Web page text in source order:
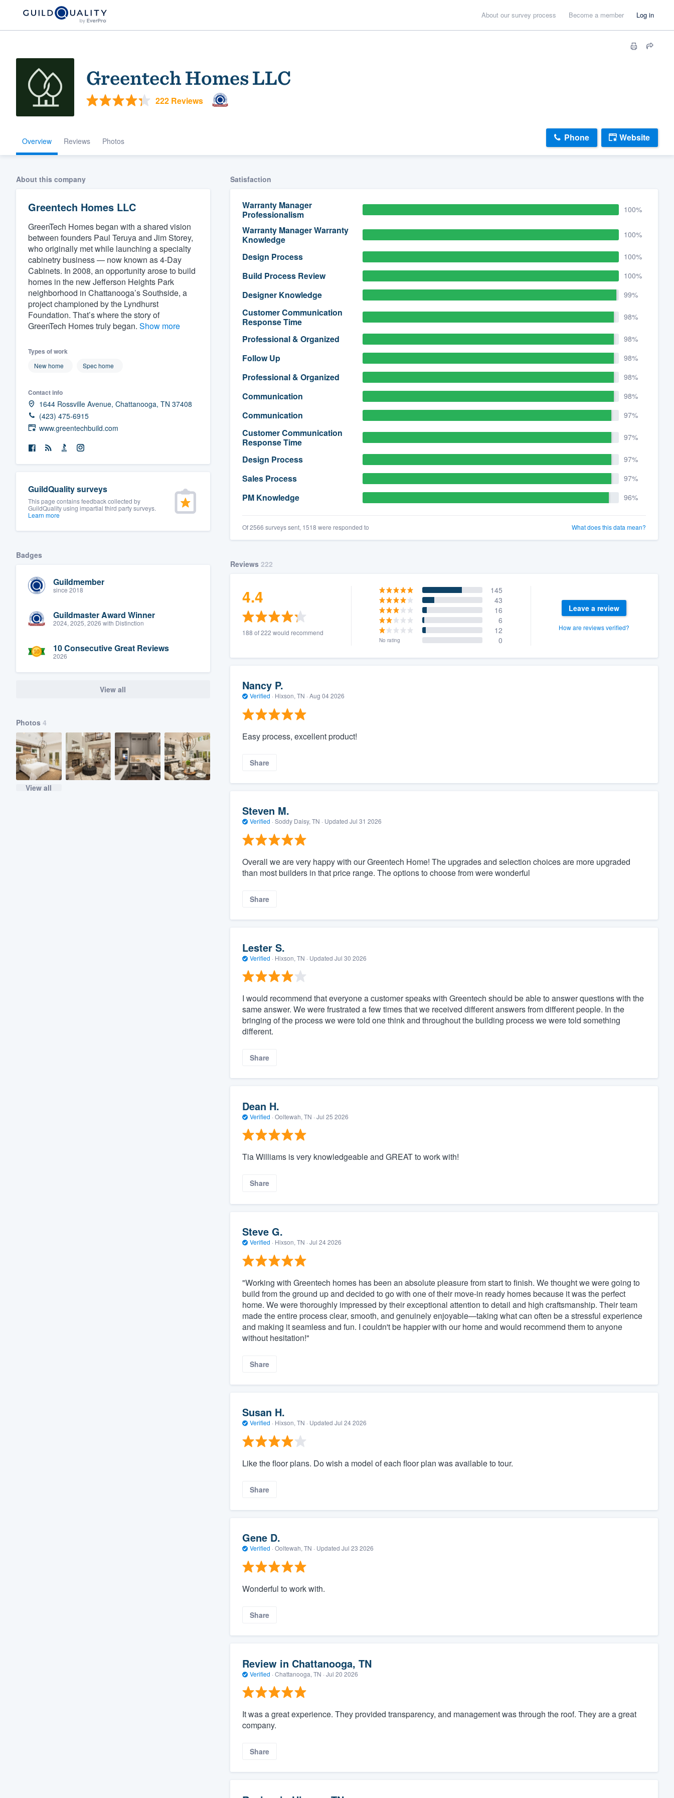
About our survey process Become a member Log in
Greentech Homes LLC
222 Reviews
Overview Reviews Photos Phone Website
About this company
Greentech Homes LLC
GreenTech Homes began with a shared vision
between founders Paul Teruya and Jim Storey,
who originally met while launching a specialty
cabinetry business — now known as 4-Day
Cabinets. In 2008, an opportunity arose to build
homes in the new Jefferson Heights Park
neighborhood in Chattanooga’s Southside, a
project championed by the Lyndhurst
Foundation. That’s where the story of
GreenTech Homes truly began. Show more
Types of work
New home Spec home
Contact info
1644 Rossville Avenue, Chattanooga, TN 37408
(423) 475-6915
www.greentechbuild.com
GuildQuality surveys
This page contains feedback collected by
GuildQuality using impartial third party surveys.
Learn more
Badges
Guildmember
since 2018
Guildmaster Award Winner
2024, 2025, 2026 with Distinction
10 Consecutive Great Reviews
2026
View all
Photos 4
View all
Satisfaction
Warranty Manager
Professionalism
100%
Warranty Manager Warranty
Knowledge
100%
Design Process 100%
Build Process Review 100%
Designer Knowledge 99%
Customer Communication
Response Time
98%
Professional & Organized 98%
Follow Up 98%
Professional & Organized 98%
Communication 98%
Communication 97%
Customer Communication
Response Time
97%
Design Process 97%
Sales Process 97%
PM Knowledge 96%
Of 2566 surveys sent, 1518 were responded to What does this data mean?
Reviews 222
4.4
188 of 222 would recommend
145
43
16
6
12
No rating 0
Leave a review
How are reviews verified?
Nancy P.
Verified · Hixson, TN · Aug 04 2026
Easy process, excellent product!
Share
Steven M.
Verified · Soddy Daisy, TN · Updated Jul 31 2026
Overall we are very happy with our Greentech Home! The upgrades and selection choices are more upgraded
than most builders in that price range. The options to choose from were wonderful
Share
Lester S.
Verified · Hixson, TN · Updated Jul 30 2026
I would recommend that everyone a customer speaks with Greentech should be able to answer questions with the
same answer. We were frustrated a few times that we received different answers from different people. In the
bringing of the process we were told one think and throughout the building process we were told something
different.
Share
Dean H.
Verified · Ooltewah, TN · Jul 25 2026
Tia Williams is very knowledgeable and GREAT to work with!
Share
Steve G.
Verified · Hixson, TN · Jul 24 2026
"Working with Greentech homes has been an absolute pleasure from start to finish. We thought we were going to
build from the ground up and decided to go with one of their move-in ready homes because it was the perfect
home. We were thoroughly impressed by their exceptional attention to detail and high craftsmanship. Their team
made the entire process clear, smooth, and genuinely enjoyable—taking what can often be a stressful experience
and making it seamless and fun. I couldn't be happier with our home and would recommend them to anyone
without hesitation!"
Share
Susan H.
Verified · Hixson, TN · Updated Jul 24 2026
Like the floor plans. Do wish a model of each floor plan was available to tour.
Share
Gene D.
Verified · Ooltewah, TN · Updated Jul 23 2026
Wonderful to work with.
Share
Review in Chattanooga, TN
Verified · Chattanooga, TN · Jul 20 2026
It was a great experience. They provided transparency, and management was through the roof. They are a great
company.
Share
Welcome to our
community of quality
Get started
Fill out this form, or call us at
(888) 355-9223.
We'll answer your questions, show you a demo,
and get you started.
Pricing
Our flat-rate pricing gives you the ability to
survey who you want, when you want, without